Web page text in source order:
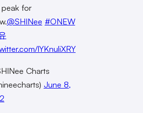
for
@SHINee #ONEW
lYKnuliXRY
Charts
June 8,